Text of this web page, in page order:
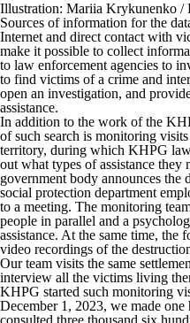
Illustration: Mariia Krykunenko /
Sources of information for the
Internet and direct contact with
make it possible to collect
to law enforcement agencies to
to find victims of a crime and
open an investigation, and
assistance.
In addition to the work of the
of such search is monitoring
territory, during which KHPG
out what types of assistance they
government body announces the
social protection department
to a meeting. The monitoring
people in parallel and a
assistance. At the same time, the
video recordings of the
Our team visits the same
interview all the victims living
KHPG started such monitoring
December 1, 2023, we made